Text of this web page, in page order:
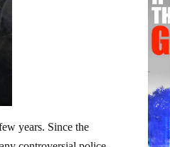
years. Since the